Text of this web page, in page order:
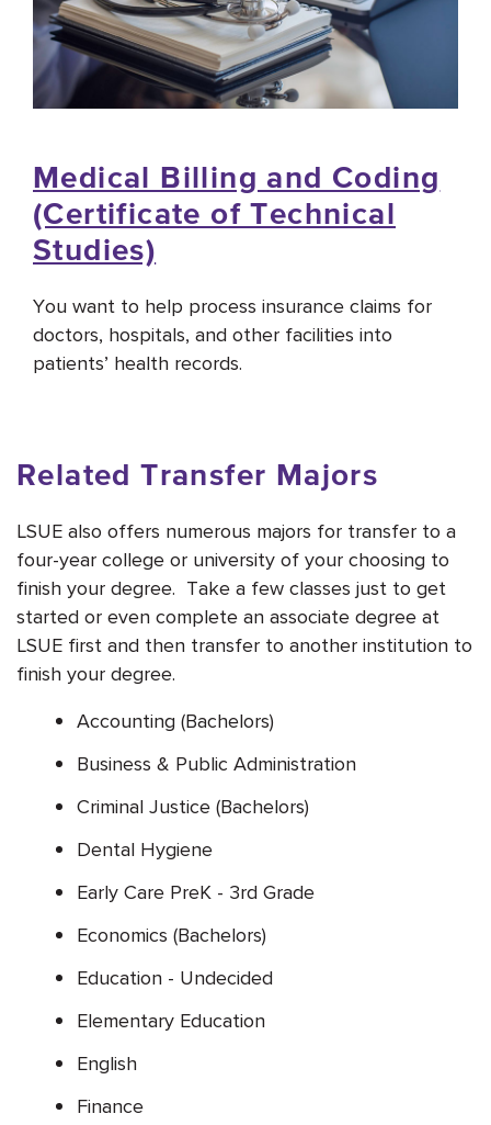
Medical Billing and Coding
(Certificate of Technical
Studies)
You want to help process insurance claims for
doctors, hospitals, and other facilities into
patients’ health records.
Related Transfer Majors
LSUE also offers numerous majors for transfer to a
four-year college or university of your choosing to
finish your degree. Take a few classes just to get
started or even complete an associate degree at
LSUE first and then transfer to another institution to
finish your degree.
Accounting (Bachelors)
Business & Public Administration
Criminal Justice (Bachelors)
Dental Hygiene
Early Care PreK - 3rd Grade
Economics (Bachelors)
Education - Undecided
Elementary Education
English
Finance